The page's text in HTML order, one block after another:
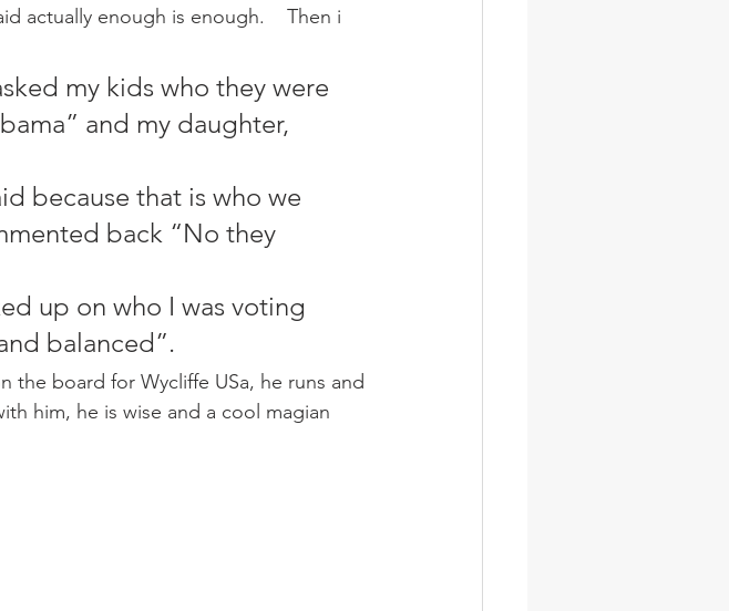
actually enough is enough.    Then i
my kids who they were
and my daughter,
because that is who we
back “No they
up on who I was voting
balanced”.
board for Wycliffe USa, he runs and
him, he is wise and a cool magian